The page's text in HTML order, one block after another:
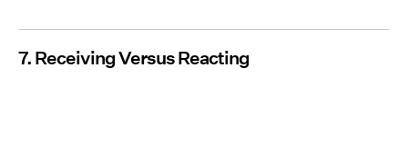
7. Receiving Versus Reacting